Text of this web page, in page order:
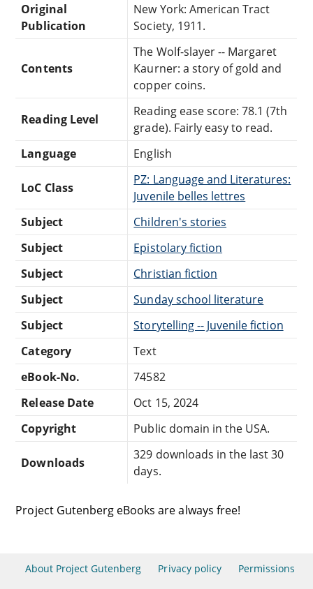
Original
Publication
New York: American Tract
Society, 1911.
Contents
The Wolf-slayer -- Margaret
Kaurner: a story of gold and
copper coins.
Reading Level
Reading ease score: 78.1 (7th
grade). Fairly easy to read.
Language
English
LoC Class
PZ: Language and Literatures:
Juvenile belles lettres
Subject
Children's stories
Subject
Epistolary fiction
Subject
Christian fiction
Subject
Sunday school literature
Subject
Storytelling -- Juvenile fiction
Category
Text
eBook-No.
74582
Release Date
Oct 15, 2024
Copyright
Public domain in the USA.
Downloads
329 downloads in the last 30
days.
Project Gutenberg eBooks are always free!
About Project Gutenberg Privacy policy Permissions